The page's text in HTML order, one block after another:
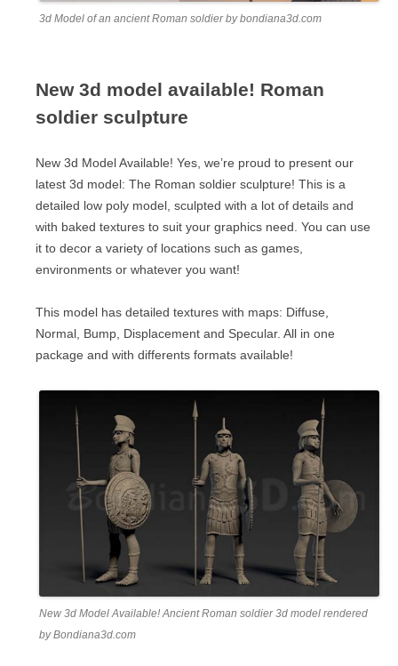
3d Model of an ancient Roman soldier by bondiana3d.com
New 3d model available! Roman
soldier sculpture
New 3d Model Available! Yes, we’re proud to present our
latest 3d model: The Roman soldier sculpture! This is a
detailed low poly model, sculpted with a lot of details and
with baked textures to suit your graphics need. You can use
it to decor a variety of locations such as games,
environments or whatever you want!
This model has detailed textures with maps: Diffuse,
Normal, Bump, Displacement and Specular. All in one
package and with differents formats available!
New 3d Model Available! Ancient Roman soldier 3d model rendered
by Bondiana3d.com